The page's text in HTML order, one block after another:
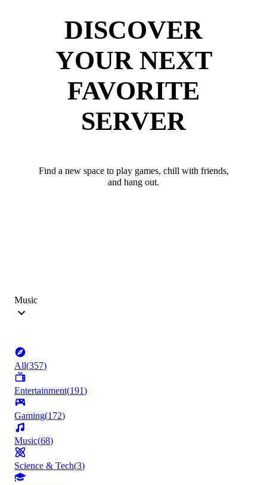
DISCOVER
YOUR NEXT
FAVORITE
SERVER
Find a new space to play games, chill with friends,
and hang out.
Music
All(357)
Entertainment(191)
Gaming(172)
Music(68)
Science & Tech(3)